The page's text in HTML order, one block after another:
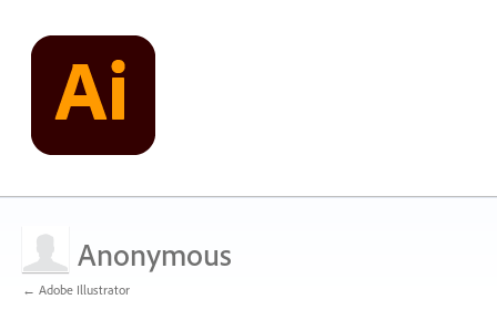
Anonymous
← Adobe Illustrator